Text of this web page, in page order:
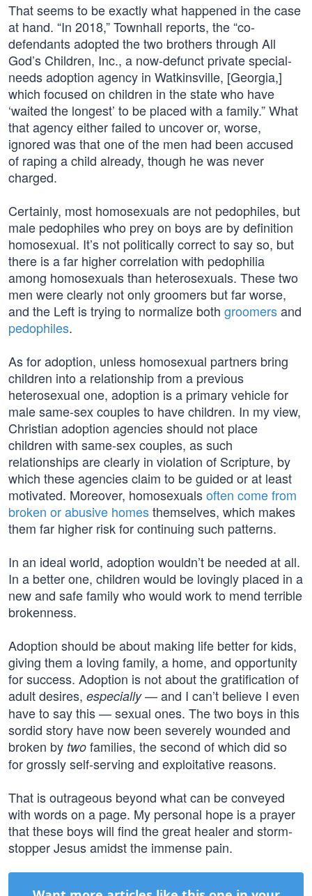
That seems to be exactly what happened in the case
at hand. “In 2018,” Townhall reports, the “co-
defendants adopted the two brothers through All
God’s Children, Inc., a now-defunct private special-
needs adoption agency in Watkinsville, [Georgia,]
which focused on children in the state who have
‘waited the longest’ to be placed with a family.” What
that agency either failed to uncover or, worse,
ignored was that one of the men had been accused
of raping a child already, though he was never
charged.
Certainly, most homosexuals are not pedophiles, but
male pedophiles who prey on boys are by definition
homosexual. It’s not politically correct to say so, but
there is a far higher correlation with pedophilia
among homosexuals than heterosexuals. These two
men were clearly not only groomers but far worse,
and the Left is trying to normalize both groomersand
pedophiles.
As for adoption, unless homosexual partners bring
children into a relationship from a previous
heterosexual one, adoption is a primary vehicle for
male same-sex couples to have children. In my view,
Christian adoption agencies should not place
children with same-sex couples, as such
relationships are clearly in violation of Scripture, by
which these agencies claim to be guided or at least
motivated. Moreover, homosexualsoften come from
broken or abusive homesthemselves, which makes
them far higher risk for continuing such patterns.
In an ideal world, adoption wouldn’t be needed at all.
In a better one, children would be lovingly placed in a
new and safe family who would work to mend terrible
brokenness.
Adoption should be about making life better for kids,
giving them a loving family, a home, and opportunity
for success. Adoption is not about the gratification of
adult desires, especially— and I can’t believe I even
have to say this — sexual ones. The two boys in this
sordid story have now been severely wounded and
broken by two families, the second of which did so
for grossly self-serving and exploitative reasons.
That is outrageous beyond what can be conveyed
with words on a page. My personal hope is a prayer
that these boys will find the great healer and storm-
stopper Jesus amidst the immense pain.